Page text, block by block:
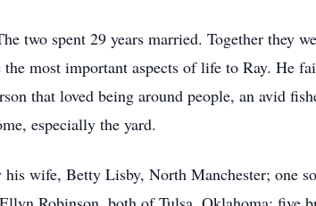
two spent 29 years married. Together they
most important aspects of life to Ray. He
that loved being around people, an avid
especially the yard.
wife, Betty Lisby, North Manchester; one